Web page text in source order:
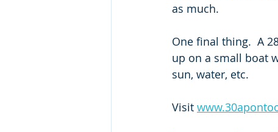
as much.
One final thing.  A
up on a small boat
sun, water, etc.
Visit